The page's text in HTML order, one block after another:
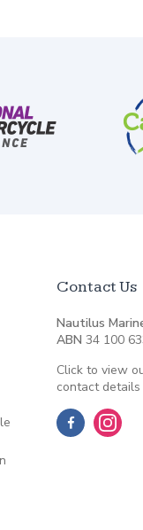
Contact Us
Nautilus
ABN 34 100
Click to view
contact details